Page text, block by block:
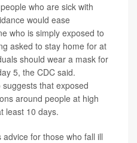
who are sick with
would ease
who is simply exposed to
asked to stay home for at
should wear a mask for
5, the CDC said.
that exposed
around people at high
least 10 days.
for those who fall ill